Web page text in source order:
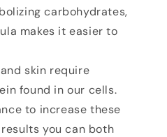
carbohydrates,
makes it easier to
and skin require
found in our cells.
to increase these
you can both